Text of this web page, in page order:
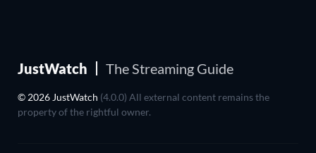
JustWatch The Streaming Guide
© 2026 JustWatch (4.0.0) All external content remains the
property of the rightful owner.